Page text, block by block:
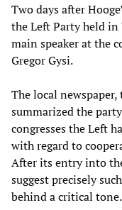
Two days after
the Left Party held in
main speaker at the
Gregor Gysi.
The local
summarized the
congresses the Left
with regard to
After its entry into
suggest precisely
behind a critical